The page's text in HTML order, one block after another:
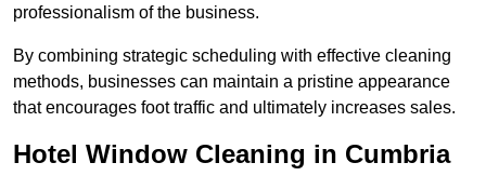
professionalism of the business.
By combining strategic scheduling with effective cleaning
methods, businesses can maintain a pristine appearance
that encourages foot traffic and ultimately increases sales.
Hotel Window Cleaning in Cumbria